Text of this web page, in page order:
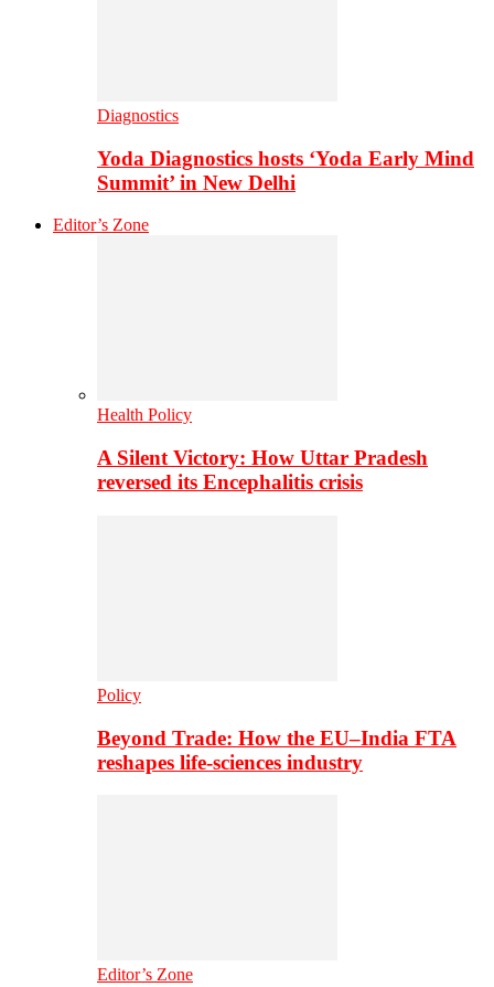
Diagnostics
Yoda Diagnostics hosts ‘Yoda Early Mind
Summit’ in New Delhi
Editor’s Zone
Health Policy
A Silent Victory: How Uttar Pradesh
reversed its Encephalitis crisis
Policy
Beyond Trade: How the EU–India FTA
reshapes life-sciences industry
Editor’s Zone